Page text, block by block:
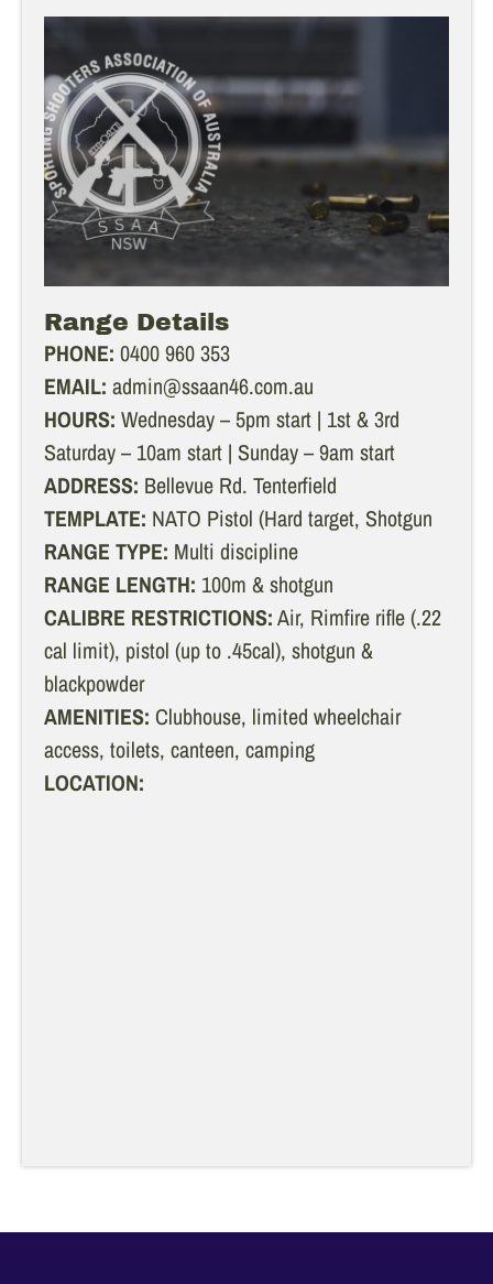
Range Details
PHONE: 0400 960 353
EMAIL: admin@ssaan46.com.au
HOURS: Wednesday – 5pm start | 1st & 3rd
Saturday – 10am start | Sunday – 9am start
ADDRESS: Bellevue Rd. Tenterfield
TEMPLATE: NATO Pistol (Hard target, Shotgun
RANGE TYPE: Multi discipline
RANGE LENGTH: 100m & shotgun
CALIBRE RESTRICTIONS:Air, Rimfire rifle (.22
cal limit), pistol (up to .45cal), shotgun &
blackpowder
AMENITIES: Clubhouse, limited wheelchair
access, toilets, canteen, camping
LOCATION: